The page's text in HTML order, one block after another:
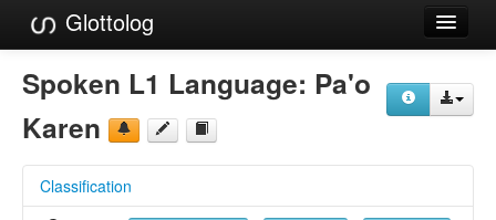
Glottolog
Languages
Families
References
Spoken L1 Language: Pa'o
Karen
Classification